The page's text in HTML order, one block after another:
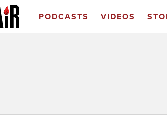
PODCASTS VIDEOS